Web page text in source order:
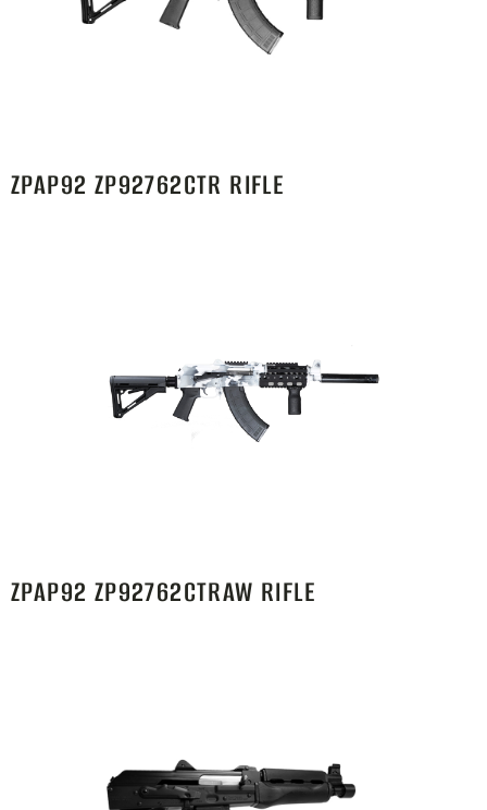
ZPAP92 ZP92762CTR RIFLE
ZPAP92 ZP92762CTRAW RIFLE